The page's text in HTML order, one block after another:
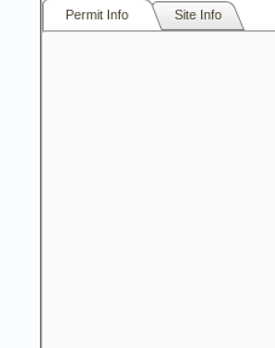
Permit Info Site Info